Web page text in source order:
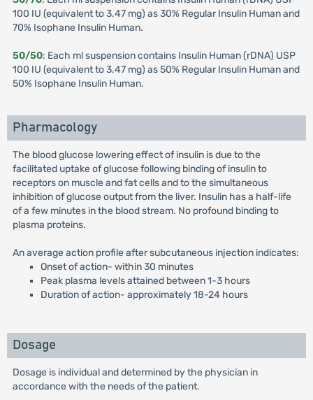
100 IU (equivalent to 3.47 mg) as 30% Regular Insulin Human and
70% Isophane Insulin Human.
50/50: Each ml suspension contains Insulin Human (rDNA) USP
100 IU (equivalent to 3.47 mg) as 50% Regular Insulin Human and
50% Isophane Insulin Human.
Pharmacology
The blood glucose lowering effect of insulin is due to the
facilitated uptake of glucose following binding of insulin to
receptors on muscle and fat cells and to the simultaneous
inhibition of glucose output from the liver. Insulin has a half-life
of a few minutes in the blood stream. No profound binding to
plasma proteins.
An average action profile after subcutaneous injection indicates:
Onset of action- within 30 minutes
Peak plasma levels attained between 1-3 hours
Duration of action- approximately 18-24 hours
Dosage
Dosage is individual and determined by the physician in
accordance with the needs of the patient.